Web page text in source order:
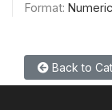
Format: Numeric
Back to